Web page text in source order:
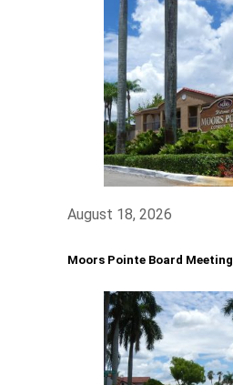
August 18, 2026
Moors Pointe Board Meeting